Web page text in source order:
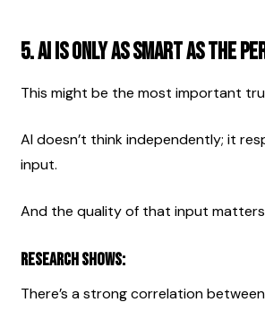
5. AI Is Only as Smart as the
This might be the most important
AI doesn’t think independently; it
input.
And the quality of that input matters
Research shows:
There’s a strong correlation